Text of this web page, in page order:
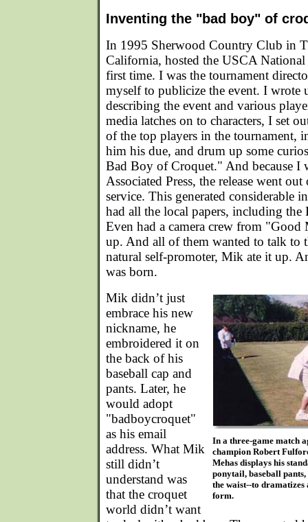
Inventing the "bad boy" of
In 1995 Sherwood Country Club in
California, hosted the USCA
first time. I was the tournament
myself to publicize the event. I wrote
describing the event and various
media latches on to characters, I set
of the top players in the tournament,
him his due, and drum up some
Bad Boy of Croquet." And because I
Associated Press, the release went
service. This generated considerable
had all the local papers, including the
Even had a camera crew from
up. And all of them wanted to talk to
natural self-promoter, Mik ate it up.
was born.
In a three-game match
champion Robert
Mehas displays his
ponytail, baseball
the waist--to
form.
Mik didn’t just
embrace his new
nickname, he
embroidered it on
the back of his
baseball cap and
pants. Later, he
would adopt
"badboycroquet"
as his email
address. What Mik
still didn’t
understand was
that the croquet
world didn’t want